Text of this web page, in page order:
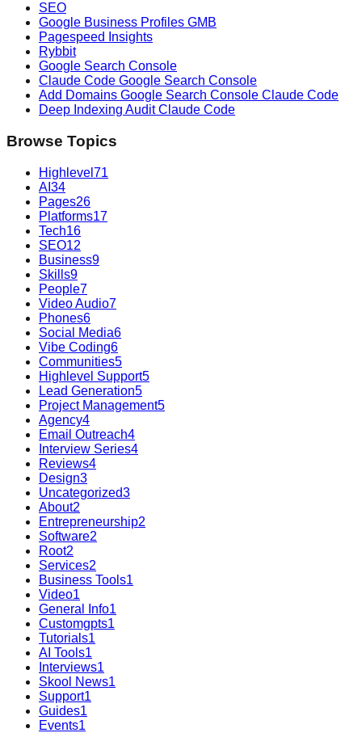
SEO
Google Business Profiles GMB
Pagespeed Insights
Rybbit
Google Search Console
Claude Code Google Search Console
Add Domains Google Search Console Claude Code
Deep Indexing Audit Claude Code
Browse Topics
Highlevel 71
AI 34
Pages26
Platforms17
Tech16
SEO12
Business9
Skills9
People7
Video Audio7
Phones6
Social Media6
Vibe Coding6
Communities5
Highlevel Support5
Lead Generation5
Project Management5
Agency4
Email Outreach4
Interview Series4
Reviews4
Design3
Uncategorized3
About2
Entrepreneurship2
Software2
Root2
Services2
Business Tools1
Video1
General Info1
Customgpts1
Tutorials1
AI Tools1
Interviews1
Skool News1
Support1
Guides1
Events1